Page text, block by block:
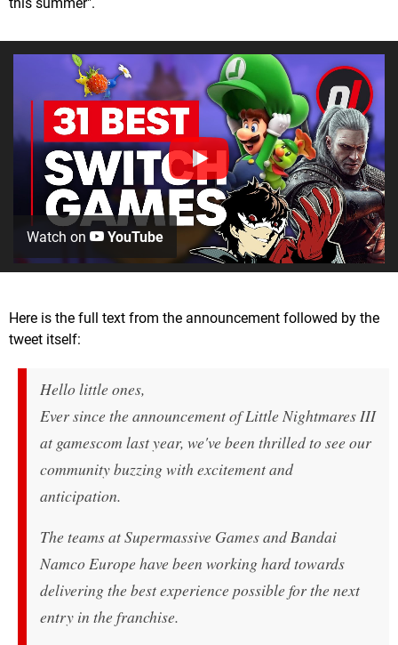
Watch on YouTube
Here is the full text from the announcement followed by the
tweet itself:
Hello little ones,
Ever since the announcement of Little Nightmares III
at gamescom last year, we've been thrilled to see our
community buzzing with excitement and
anticipation.
The teams at Supermassive Games and Bandai
Namco Europe have been working hard towards
delivering the best experience possible for the next
entry in the franchise.